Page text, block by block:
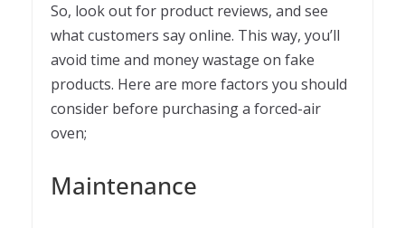
So, look out for product reviews, and see
what customers say online. This way, you’ll
avoid time and money wastage on fake
products. Here are more factors you should
consider before purchasing a forced-air
oven;
Maintenance